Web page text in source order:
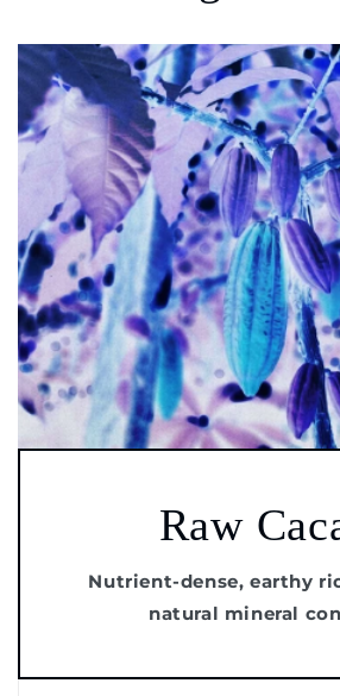
Raw
Nutrient-dense, earthy
natural mineral